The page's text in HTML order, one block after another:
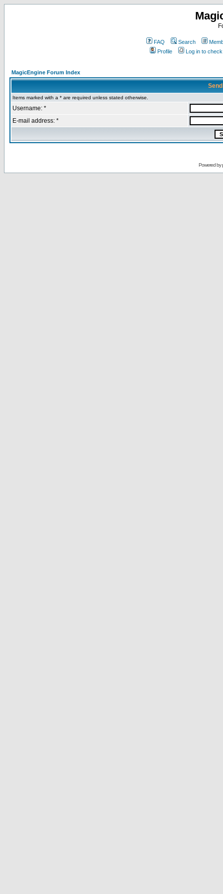
FAQ Search
Profile
Log in to
MagicEngine Forum Index
Items marked with a * are required unless stated otherwise.
Username: *
E-mail address: *
Powered by